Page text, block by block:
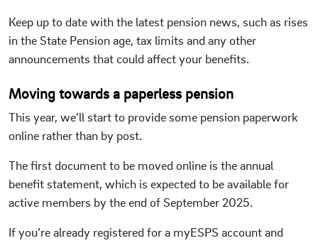
Keep up to date with the latest pension news, such as rises
in the State Pension age, tax limits and any other
announcements that could affect your benefits.
Moving towards a paperless pension
This year, we’ll start to provide some pension paperwork
online rather than by post.
The first document to be moved online is the annual
benefit statement, which is expected to be available for
active members by the end of September 2025.
If you’re already registered for a myESPS account and